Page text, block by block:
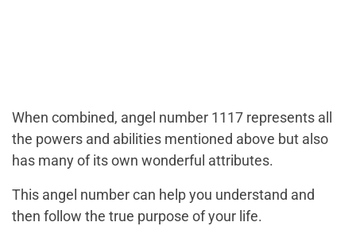
When combined, angel number 1117 represents all
the powers and abilities mentioned above but also
has many of its own wonderful attributes.
This angel number can help you understand and
then follow the true purpose of your life.